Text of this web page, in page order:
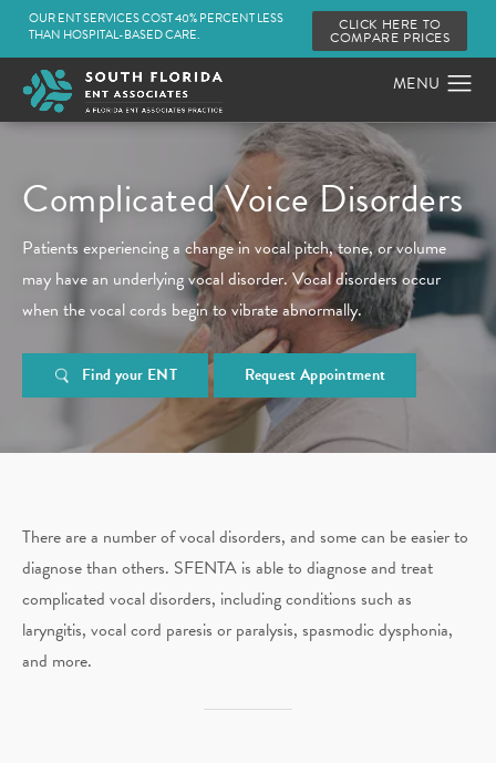
OUR ENT SERVICES COST 40% PERCENT LESS
THAN HOSPITAL-BASED CARE.
CLICK HERE TO
COMPARE PRICES
ComplicatedVoice Disorders
Patients experiencing a change in vocal pitch, tone, or volume
may have an underlying vocal disorder. Vocal disorders occur
when the vocal cords begin to vibrate abnormally.
Find your ENT Request Appointment
There are a number of vocal disorders, and some can be easier to
diagnose than others. SFENTA is able to diagnose and treat
complicated vocal disorders, including conditions such as
laryngitis, vocal cord paresis or paralysis, spasmodic dysphonia,
and more.